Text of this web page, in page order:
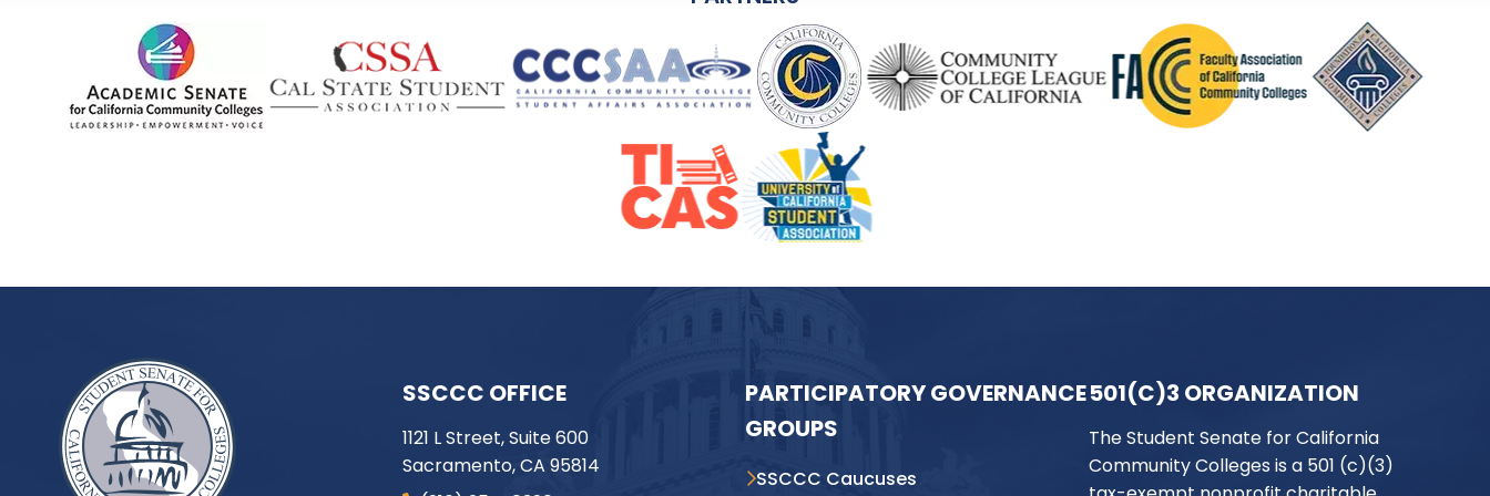
SSCCC OFFICE
1121 L Street, Suite 600
Sacramento, CA 95814
PARTICIPATORY GOVERNANCE
GROUPS
SSCCC Caucuses
501(C)3 ORGANIZATION
The Student Senate for California
Community Colleges is a 501 (c)(3)